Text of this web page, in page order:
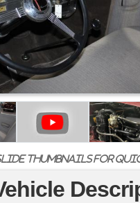
thumbnails for